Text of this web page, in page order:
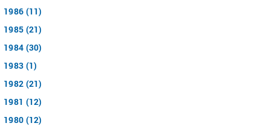
1986 (11)
1985 (21)
1984 (30)
1983 (1)
1982 (21)
1981 (12)
1980 (12)